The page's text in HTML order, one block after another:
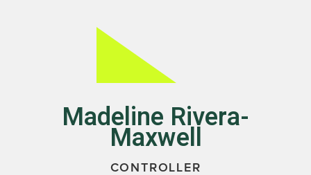
Madeline Rivera-
Maxwell
CONTROLLER